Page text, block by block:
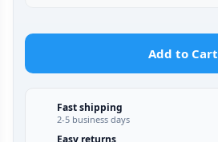
Add to Cart
Fast shipping
2-5 business days